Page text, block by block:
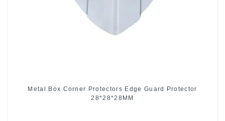
Metal Box Corner Protectors Edge Guard Protector
28*28*28MM